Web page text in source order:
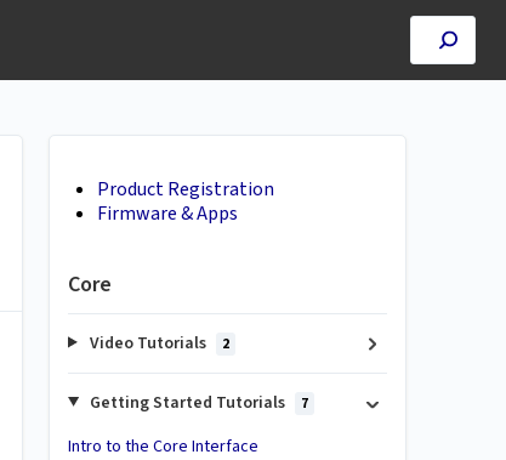
Product Registration
Firmware & Apps
Core
Video Tutorials 2
Getting Started Tutorials 7
Intro to the Core Interface